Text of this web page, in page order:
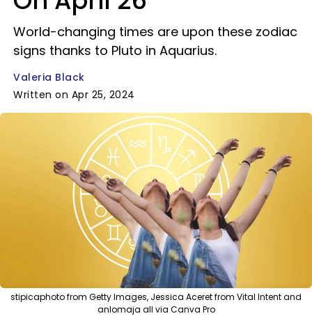
World-changing times are upon these zodiac
signs thanks to Pluto in Aquarius.
Valeria Black
Written on Apr 25, 2024
stipicaphoto from Getty Images, Jessica Aceret from Vital Intent and
anlomaja all via Canva Pro